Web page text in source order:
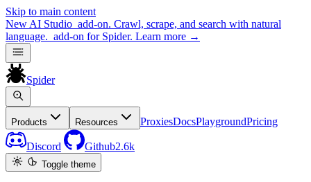
Skip to main content
New AI Studio add-on. Crawl, scrape, and search with natural
language. add-on for Spider. Learn more →
Spider
Products Resources ProxiesDocsPlaygroundPricing
Discord Github2.6k
Toggle theme